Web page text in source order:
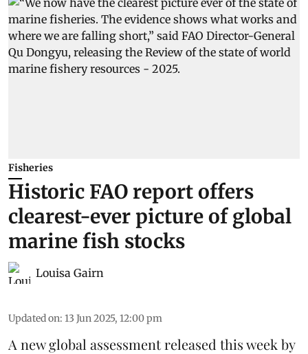
Fisheries
Historic FAO report offers
clearest-ever picture of global
marine fish stocks
Louisa Gairn
Updated on: 13 Jun 2025, 12:00 pm
A new global assessment released this week by